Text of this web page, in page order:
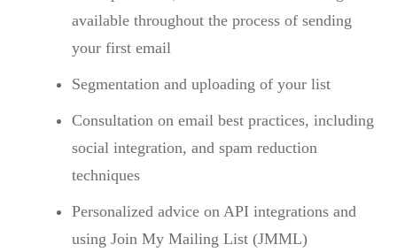
available throughout the process of sending
your first email
Segmentation and uploading of your list
Consultation on email best practices, including
social integration, and spam reduction
techniques
Personalized advice on API integrations and
using Join My Mailing List (JMML)